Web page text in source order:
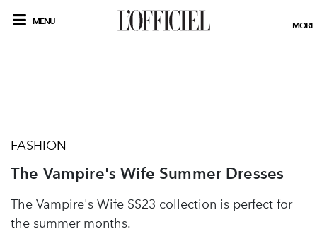
MENU MORE
FASHION
The Vampire's Wife Summer Dresses
The Vampire's Wife SS23 collection is perfect for
the summer months.